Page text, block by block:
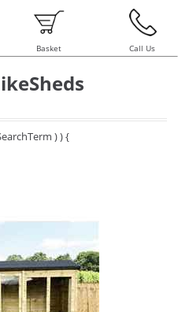
Basket Call Us
) ) {